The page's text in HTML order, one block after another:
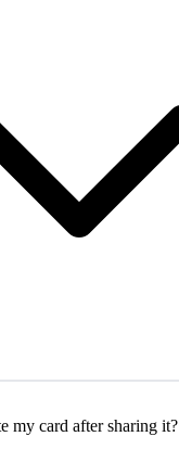
my card after sharing it?